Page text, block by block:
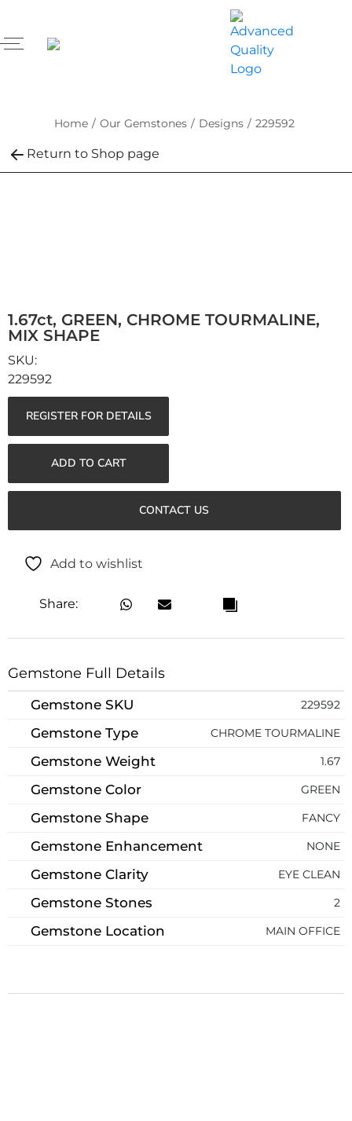
Home / Our Gemstones / Designs / 229592
Return to Shop page
1.67ct, GREEN, CHROME TOURMALINE,
MIX SHAPE
229592
REGISTER FOR DETAILS
ADD TO CART
CONTACT US
Add to wishlist
Share:
Gemstone Full Details
Gemstone SKU 229592
Gemstone Type CHROME TOURMALINE
Gemstone Weight 1.67
Gemstone Color GREEN
Gemstone Shape FANCY
Gemstone Enhancement NONE
Gemstone Clarity EYE CLEAN
Gemstone Stones 2
Gemstone Location MAIN OFFICE